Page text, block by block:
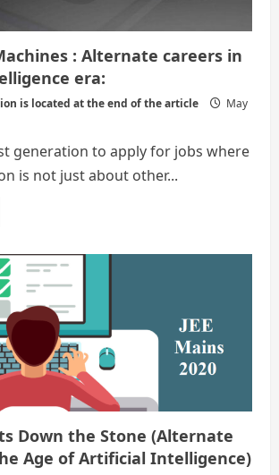
: Alternate careers in
era:
is located at the end of the article
May
generation to apply for jobs where
is not just about other...
Down the Stone (Alternate
Age of Artificial Intelligence)